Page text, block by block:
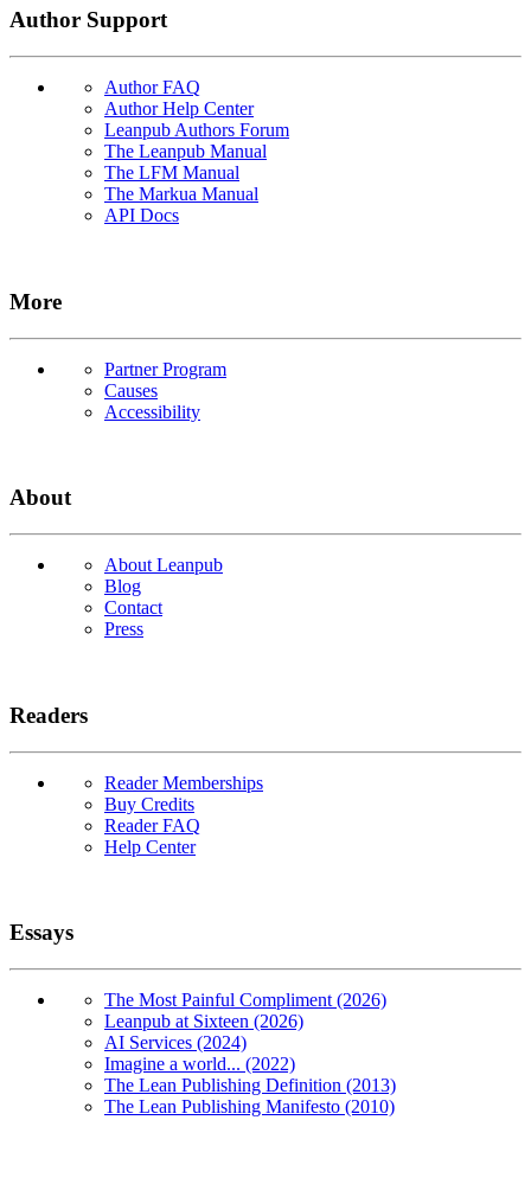
Author Support
Author FAQ
Author Help Center
Leanpub Authors Forum
The Leanpub Manual
The LFM Manual
The Markua Manual
API Docs
More
Partner Program
Causes
Accessibility
About
About Leanpub
Blog
Contact
Press
Readers
Reader Memberships
Buy Credits
Reader FAQ
Help Center
Essays
The Most Painful Compliment (2026)
Leanpub at Sixteen (2026)
AI Services (2024)
Imagine a world... (2022)
The Lean Publishing Definition (2013)
The Lean Publishing Manifesto (2010)